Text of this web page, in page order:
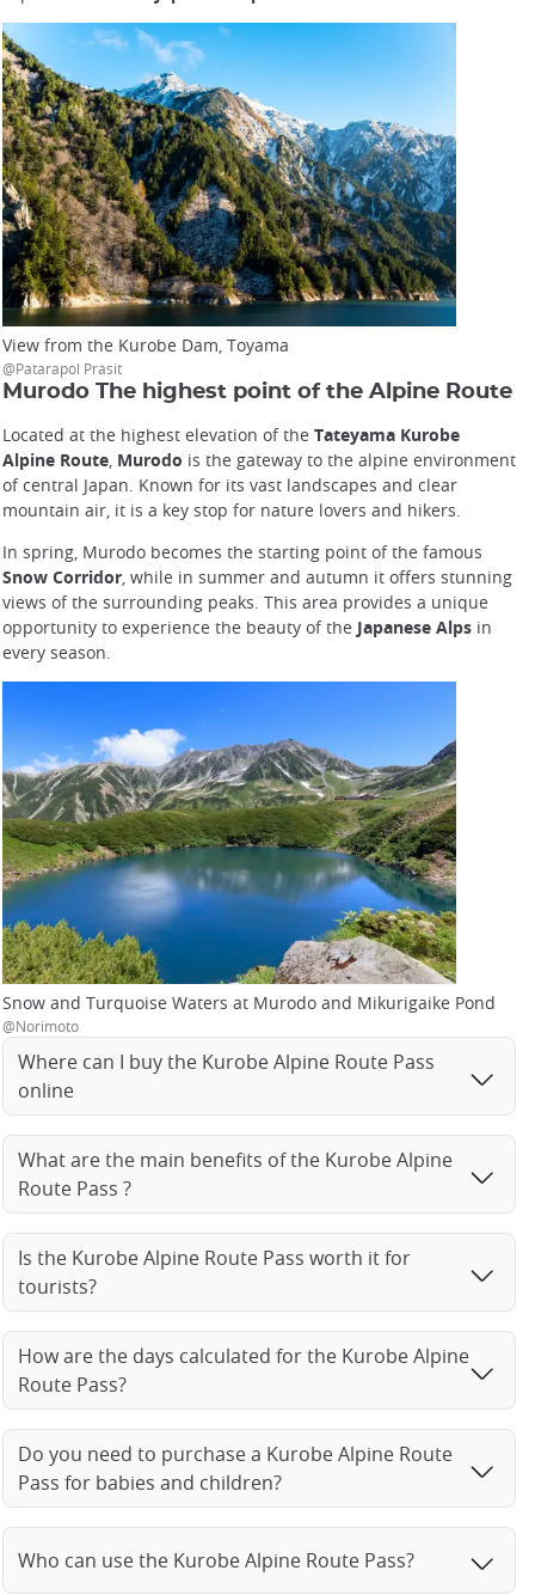
View from the Kurobe Dam, Toyama
@Patarapol Prasit
Murodo The highest point of the Alpine Route
Located at the highest elevation of the Tateyama Kurobe
Alpine Route Murodo is the gateway to the alpine environment
of central Japan. Known for its vast landscapes and clear
mountain air, it is a key stop for nature lovers and hikers.
In spring, Murodo becomes the starting point of the famous
Snow Corridor , while in summer and autumn it offers stunning
views of the surrounding peaks. This area provides a unique
opportunity to experience the beauty of the Japanese Alps in
every season.
Snow and Turquoise Waters at Murodo and Mikurigaike Pond
@Norimoto
Where can I buy the Kurobe Alpine Route Pass
online
What are the main benefits of the Kurobe Alpine
Route Pass ?
Is the Kurobe Alpine Route Pass worth it for
tourists?
How are the days calculated for the Kurobe Alpine
Route Pass?
Do you need to purchase a Kurobe Alpine Route
Pass for babies and children?
Who can use the Kurobe Alpine Route Pass?